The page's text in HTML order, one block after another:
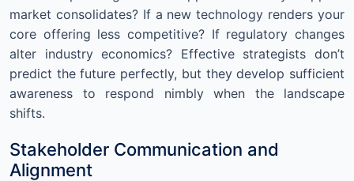
market consolidates? If a new technology renders your
core offering less competitive? If regulatory changes
alter industry economics? Effective strategists don’t
predict the future perfectly, but they develop sufficient
awareness to respond nimbly when the landscape
shifts.
Stakeholder Communication and
Alignment